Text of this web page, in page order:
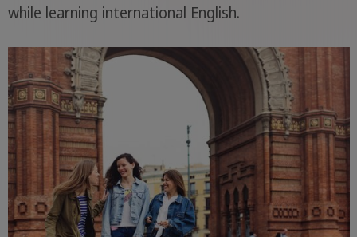
while learning international English.